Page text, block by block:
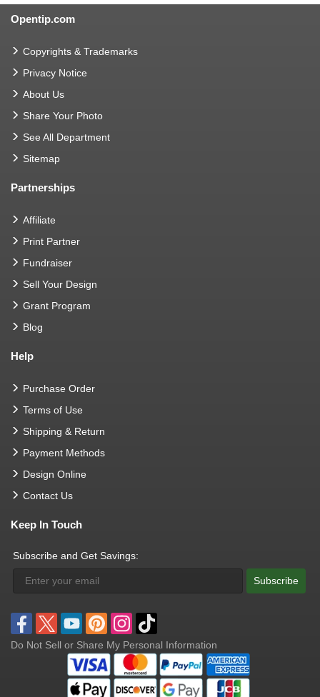
Opentip.com
Copyrights & Trademarks
Privacy Notice
About Us
Share Your Photo
See All Department
Sitemap
Partnerships
Affiliate
Print Partner
Fundraiser
Sell Your Design
Grant Program
Blog
Help
Purchase Order
Terms of Use
Shipping & Return
Payment Methods
Design Online
Contact Us
Keep In Touch
Subscribe and Get Savings:
Subscribe
Do Not Sell or Share My Personal Information